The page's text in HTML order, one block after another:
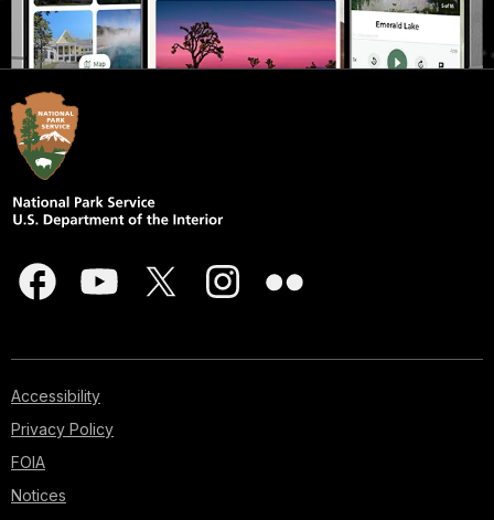
Accessibility
Privacy Policy
FOIA
Notices